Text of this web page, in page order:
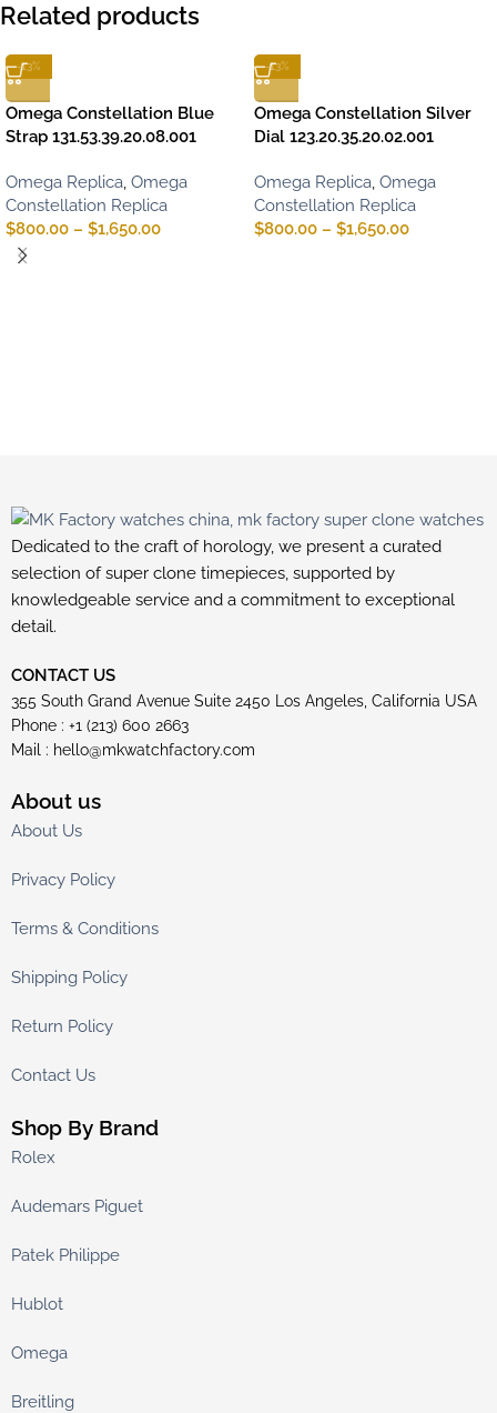
Related products
-13%
Omega Constellation Blue
Strap 131.53.39.20.08.001
Omega Replica, Omega
Constellation Replica
$800.00 – $1,650.00
-13%
Omega Constellation Silver
Dial 123.20.35.20.02.001
Omega Replica, Omega
Constellation Replica
$800.00 – $1,650.00
Dedicated to the craft of horology, we present a curated
selection of super clone timepieces, supported by
knowledgeable service and a commitment to exceptional
detail.
CONTACT US
355 South Grand Avenue Suite 2450 Los Angeles, California USA
Phone : +1 (213) 600 2663
Mail : hello@mkwatchfactory.com
About us
About Us
Privacy Policy
Terms & Conditions
Shipping Policy
Return Policy
Contact Us
Shop By Brand
Rolex
Audemars Piguet
Patek Philippe
Hublot
Omega
Breitling